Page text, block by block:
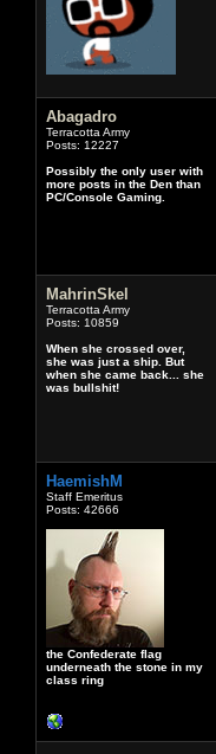
Abagadro
Terracotta Army
Posts: 12227
Possibly the only user with
more posts in the Den than
PC/Console Gaming.
MahrinSkel
Terracotta Army
Posts: 10859
When she crossed over,
she was just a ship. But
when she came back... she
was bullshit!
HaemishM
Staff Emeritus
Posts: 42666
the Confederate flag
underneath the stone in my
class ring